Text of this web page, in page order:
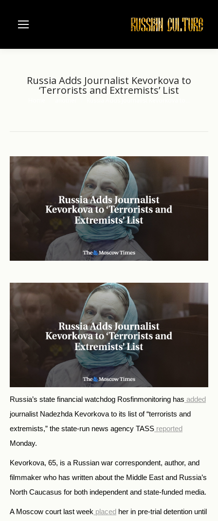
Russia Adds Journalist Kevorkova to
‘Terrorists and Extremists’ List
Russia’s state financial watchdog Rosfinmonitoring has added
journalist Nadezhda Kevorkova to its list of “terrorists and
extremists,” the state-run news agency TASS reported
Monday.
Kevorkova, 65, is a Russian war correspondent, author, and
filmmaker who has written about the Middle East and Russia’s
North Caucasus for both independent and state-funded media.
A Moscow court last week placed her in pre-trial detention until